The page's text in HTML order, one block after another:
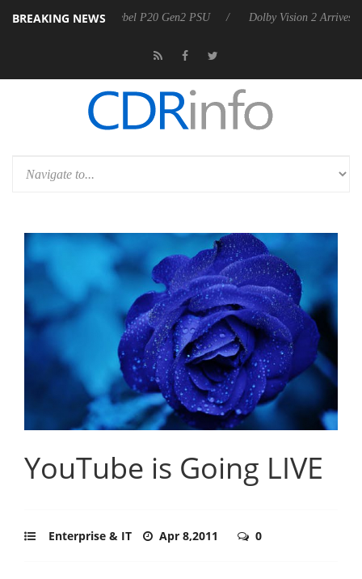
BREAKING NEWS
announces Rebel P20 Gen2 PSU Dolby Vision 2 Arrives, Bringing
YouTube is Going LIVE
Enterprise & IT Apr 8,2011 0